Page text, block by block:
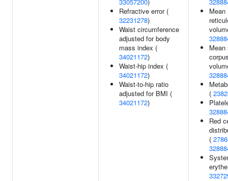
Refractive error (
32231278)
Waist circumference
adjusted for body
mass index (
34021172)
Waist-hip index (
34021172)
Waist-to-hip ratio
adjusted for BMI (
34021172)
Mean
Mean
(
Red
(